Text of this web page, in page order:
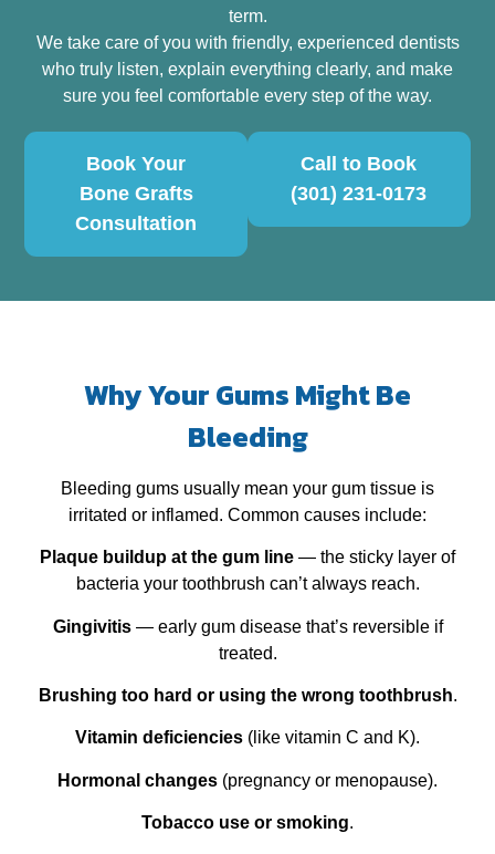
term.
We take care of you with friendly, experienced dentists
who truly listen, explain everything clearly, and make
sure you feel comfortable every step of the way.
Book Your
Bone Grafts
Consultation
Call to Book
(301) 231-0173
Why Your Gums Might Be
Bleeding
Bleeding gums usually mean your gum tissue is
irritated or inflamed. Common causes include:
Plaque buildup at the gum line — the sticky layer of
bacteria your toothbrush can’t always reach.
Gingivitis— early gum disease that’s reversible if
treated.
Brushing too hard or using the wrong toothbrush.
Vitamin deficiencies (like vitamin C and K).
Hormonal changes (pregnancy or menopause).
Tobacco use or smoking.